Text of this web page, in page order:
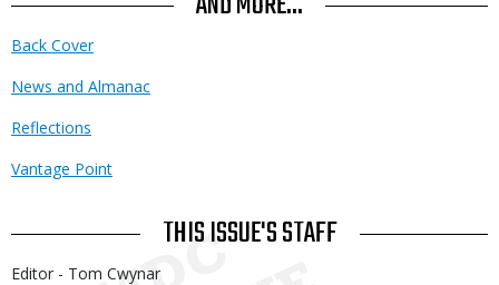
Back Cover
News and Almanac
Reflections
Vantage Point
THIS ISSUE'S STAFF
Editor - Tom Cwynar